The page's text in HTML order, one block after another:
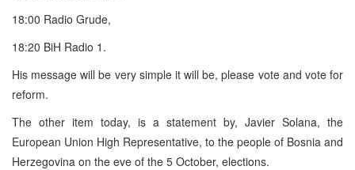
18:00 Radio Grude,
18:20 BiH Radio 1.
His message will be very simple it will be, please vote and vote for
reform.
The other item today, is a statement by, Javier Solana, the
European Union High Representative, to the people of Bosnia and
Herzegovina on the eve of the 5 October, elections.